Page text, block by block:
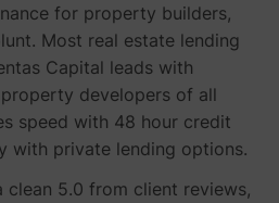
for property builders,
Most real estate lending
Capital leads with
developers of all
speed with 48 hour credit
with private lending options.
5.0 from client reviews,